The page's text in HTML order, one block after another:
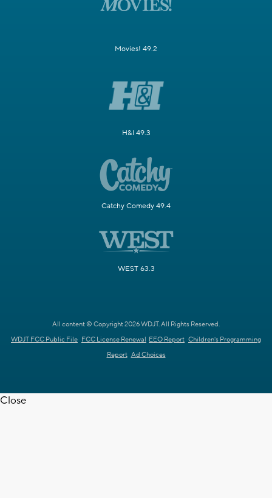
Movies! 49.2
H&I 49.3
Catchy Comedy 49.4
WEST 63.3
All content © Copyright 2026 WDJT. All Rights Reserved.
WDJT FCC Public File FCC License Renewal EEO Report Children's Programming
Report Ad Choices
Close